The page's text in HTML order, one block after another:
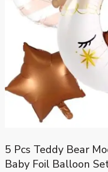
5 Pcs Teddy Bear
Baby Foil Balloon